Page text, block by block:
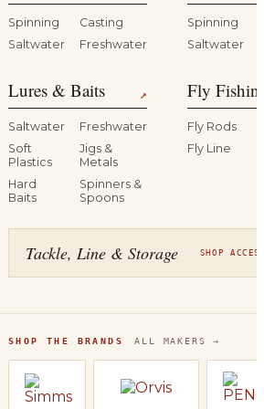
Spinning
Casting
Saltwater
Freshwater
Spinning
Saltwater
Lures & Baits ↗
Saltwater
Freshwater
Soft
Plastics
Jigs &
Metals
Hard
Baits
Spinners &
Spoons
Fly
Fly Rods
Fly Line
Tackle, Line & Storage SHOP
SHOP THE BRANDS ALL MAKERS →